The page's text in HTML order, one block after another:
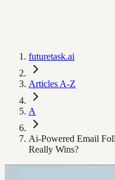
futuretask.ai
Articles A-Z
A
Ai-Powered Email
Really Wins?